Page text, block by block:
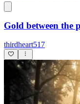
Gold between the
thirdheart517